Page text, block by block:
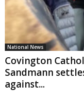
National News
Covington
Sandmann
against...